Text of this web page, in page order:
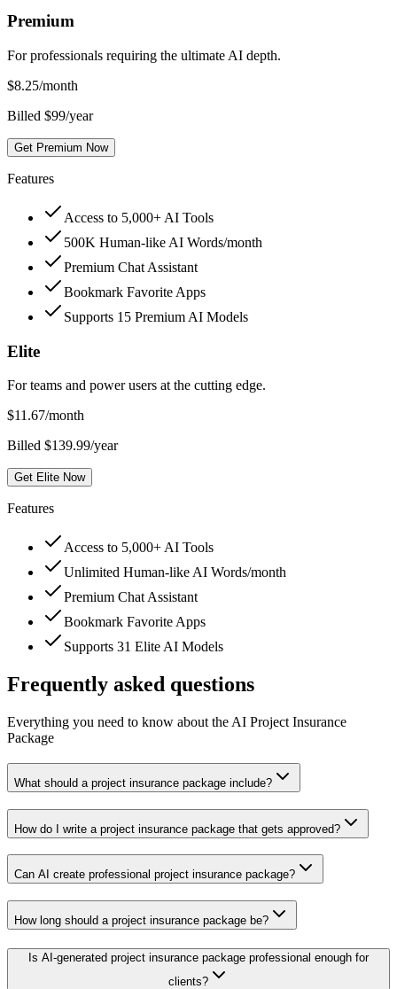
Premium
For professionals requiring the ultimate AI depth.
$8.25/month
Billed $99/year
Get Premium Now
Features
Access to 5,000+ AI Tools
500K Human-like AI Words/month
Premium Chat Assistant
Bookmark Favorite Apps
Supports 15 Premium AI Models
Elite
For teams and power users at the cutting edge.
$11.67/month
Billed $139.99/year
Get Elite Now
Features
Access to 5,000+ AI Tools
Unlimited Human-like AI Words/month
Premium Chat Assistant
Bookmark Favorite Apps
Supports 31 Elite AI Models
Frequently asked questions
Everything you need to know about the AI Project Insurance
Package
What should a project insurance package include?
How do I write a project insurance package that gets approved?
Can AI create professional project insurance package?
How long should a project insurance package be?
Is AI-generated project insurance package professional enough for
clients?